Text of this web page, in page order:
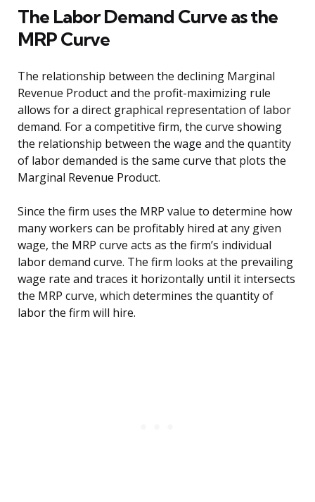
The Labor Demand Curve as the
MRP Curve
The relationship between the declining Marginal
Revenue Product and the profit-maximizing rule
allows for a direct graphical representation of labor
demand. For a competitive firm, the curve showing
the relationship between the wage and the quantity
of labor demanded is the same curve that plots the
Marginal Revenue Product.
Since the firm uses the MRP value to determine how
many workers can be profitably hired at any given
wage, the MRP curve acts as the firm’s individual
labor demand curve. The firm looks at the prevailing
wage rate and traces it horizontally until it intersects
the MRP curve, which determines the quantity of
labor the firm will hire.